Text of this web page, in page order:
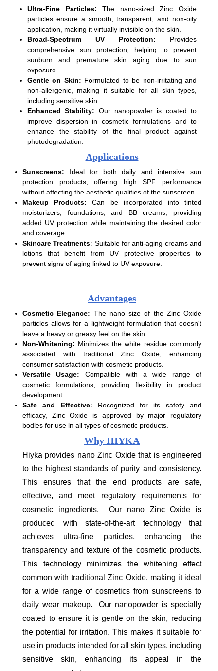
Ultra-Fine Particles: The nano-sized Zinc Oxide
particles ensure a smooth, transparent, and non-oily
application, making it virtually invisible on the skin.
Broad-Spectrum UV Protection: Provides
comprehensive sun protection, helping to prevent
sunburn and premature skin aging due to sun
exposure.
Gentle on Skin: Formulated to be non-irritating and
non-allergenic, making it suitable for all skin types,
including sensitive skin.
Enhanced Stability: Our nanopowder is coated to
improve dispersion in cosmetic formulations and to
enhance the stability of the final product against
photodegradation.
Applications
Sunscreens: Ideal for both daily and intensive sun
protection products, offering high SPF performance
without affecting the aesthetic qualities of the sunscreen.
Makeup Products: Can be incorporated into tinted
moisturizers, foundations, and BB creams, providing
added UV protection while maintaining the desired color
and coverage.
Skincare Treatments: Suitable for anti-aging creams and
lotions that benefit from UV protective properties to
prevent signs of aging linked to UV exposure.
Advantages
Cosmetic Elegance: The nano size of the Zinc Oxide
particles allows for a lightweight formulation that doesn't
leave a heavy or greasy feel on the skin.
Non-Whitening: Minimizes the white residue commonly
associated with traditional Zinc Oxide, enhancing
consumer satisfaction with cosmetic products.
Versatile Usage: Compatible with a wide range of
cosmetic formulations, providing flexibility in product
development.
Safe and Effective: Recognized for its safety and
efficacy, Zinc Oxide is approved by major regulatory
bodies for use in all types of cosmetic products.
Why HIYKA
Hiyka provides nano Zinc Oxide that is engineered
to the highest standards of purity and consistency.
This ensures that the end products are safe,
effective, and meet regulatory requirements for
cosmetic ingredients. Our nano Zinc Oxide is
produced with state-of-the-art technology that
achieves ultra-fine particles, enhancing the
transparency and texture of the cosmetic products.
This technology minimizes the whitening effect
common with traditional Zinc Oxide, making it ideal
for a wide range of cosmetics from sunscreens to
daily wear makeup. Our nanopowder is specially
coated to ensure it is gentle on the skin, reducing
the potential for irritation. This makes it suitable for
use in products intended for all skin types, including
sensitive skin, enhancing its appeal in the